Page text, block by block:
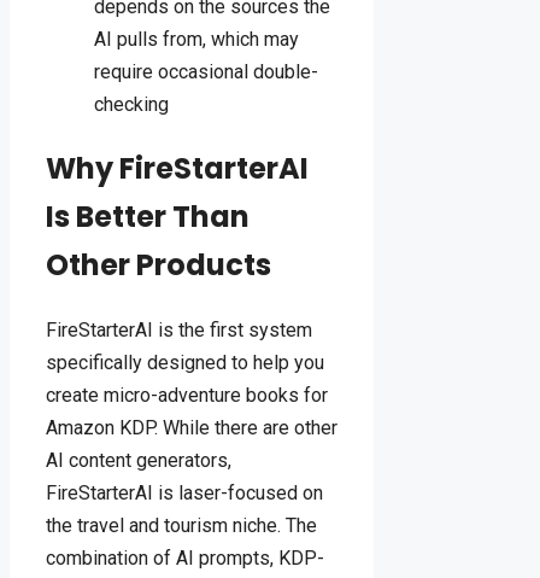
depends on the sources the
AI pulls from, which may
require occasional double-
checking
Why FireStarterAI
Is Better Than
Other Products
FireStarterAI is the first system
specifically designed to help you
create micro-adventure books for
Amazon KDP. While there are other
AI content generators,
FireStarterAI is laser-focused on
the travel and tourism niche. The
combination of AI prompts, KDP-